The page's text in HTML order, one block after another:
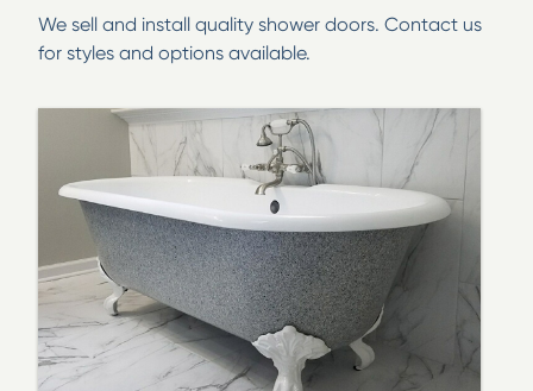
We sell and install quality shower doors. Contact us
for styles and options available.